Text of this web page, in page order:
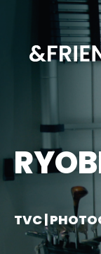
TVC |